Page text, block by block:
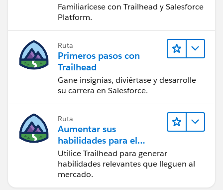
Familiarícese con Trailhead y Salesforce
Platform.
Ruta
Primeros pasos con
Trailhead
Gane insignias, diviértase y desarrolle
su carrera en Salesforce.
Ruta
Aumentar sus
habilidades para el
futuro con Trailhead
Utilice Trailhead para generar
habilidades relevantes que lleguen al
mercado.